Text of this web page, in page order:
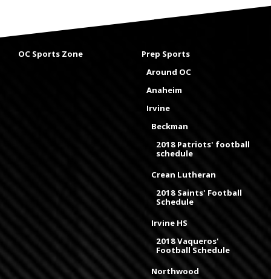
OC Sports Zone
Prep Sports
Around OC
Anaheim
Irvine
Beckman
2018 Patriots' football
schedule
Crean Lutheran
2018 Saints' Football
Schedule
Irvine HS
2018 Vaqueros'
Football Schedule
Northwood